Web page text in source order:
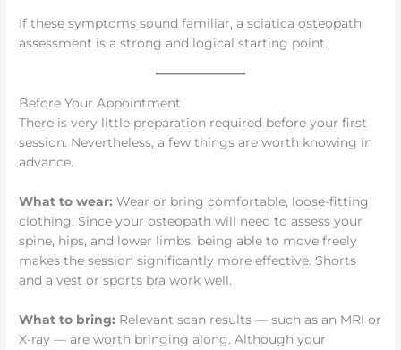
If these symptoms sound familiar, a sciatica osteopath
assessment is a strong and logical starting point.
Before Your Appointment
There is very little preparation required before your first
session. Nevertheless, a few things are worth knowing in
advance.
What to wear: Wear or bring comfortable, loose-fitting
clothing. Since your osteopath will need to assess your
spine, hips, and lower limbs, being able to move freely
makes the session significantly more effective. Shorts
and a vest or sports bra work well.
What to bring: Relevant scan results — such as an MRI or
X-ray — are worth bringing along. Although your